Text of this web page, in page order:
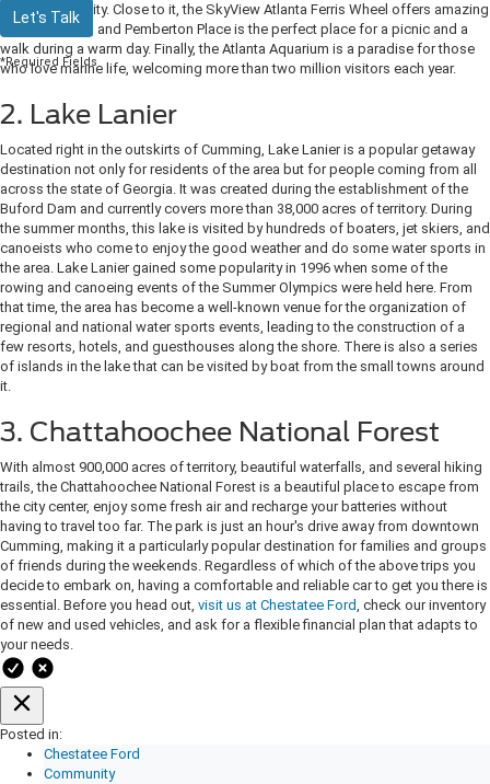
exploring the city. Close to it, the SkyView Atlanta Ferris Wheel offers amazing
bird-eye views, and Pemberton Place is the perfect place for a picnic and a
walk during a warm day. Finally, the Atlanta Aquarium is a paradise for those
who love marine life, welcoming more than two million visitors each year.
2. Lake Lanier
Located right in the outskirts of Cumming, Lake Lanier is a popular getaway
destination not only for residents of the area but for people coming from all
across the state of Georgia. It was created during the establishment of the
Buford Dam and currently covers more than 38,000 acres of territory. During
the summer months, this lake is visited by hundreds of boaters, jet skiers, and
canoeists who come to enjoy the good weather and do some water sports in
the area. Lake Lanier gained some popularity in 1996 when some of the
rowing and canoeing events of the Summer Olympics were held here. From
that time, the area has become a well-known venue for the organization of
regional and national water sports events, leading to the construction of a
few resorts, hotels, and guesthouses along the shore. There is also a series
of islands in the lake that can be visited by boat from the small towns around
it.
3. Chattahoochee National Forest
With almost 900,000 acres of territory, beautiful waterfalls, and several hiking
trails, the Chattahoochee National Forest is a beautiful place to escape from
the city center, enjoy some fresh air and recharge your batteries without
having to travel too far. The park is just an hour's drive away from downtown
Cumming, making it a particularly popular destination for families and groups
of friends during the weekends. Regardless of which of the above trips you
decide to embark on, having a comfortable and reliable car to get you there is
essential. Before you head out, visit us at Chestatee Ford, check our inventory
of new and used vehicles, and ask for a flexible financial plan that adapts to
your needs.
Posted in:
Chestatee Ford
Community
Let's Talk
*Required Fields